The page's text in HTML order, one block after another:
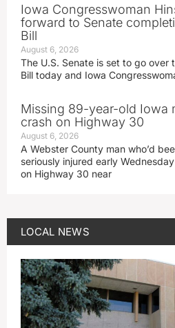
Iowa Congresswoman
forward to Senate
Bill
August 6, 2026
The U.S. Senate is set to go
Bill today and Iowa
Missing 89-year-old Iowa
crash on Highway 30
August 6, 2026
A Webster County man who’d
seriously injured early
on Highway 30 near
LOCAL NEWS